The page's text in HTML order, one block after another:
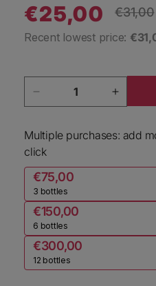
Regular price
€25,00 €31,00
Recent lowest price:
Decrease quantity
Multiple purchases: add
click
€75,00
3 bottles
€150,00
6 bottles
€300,00
12 bottles